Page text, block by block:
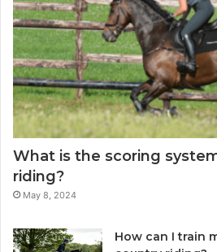
What is the scoring
riding?
May 8, 2024
How can I train